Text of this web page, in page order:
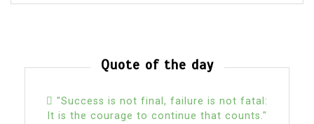
Quote of the day
"Success is not final, failure is not fatal:
It is the courage to continue that counts."